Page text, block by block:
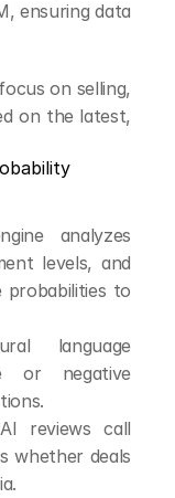
ensuring data
on selling,
on the latest,
analyzes
levels, and
probabilities to
language
or negative
reviews call
whether deals